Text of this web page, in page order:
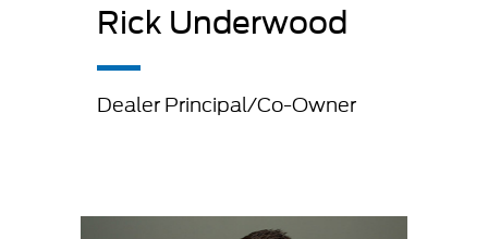
Rick Underwood
Dealer Principal/Co-Owner